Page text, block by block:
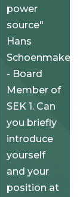
power
source"
Hans
Schoenmakers
- Board
Member of
SEK 1. Can
you briefly
introduce
yourself
and your
position at